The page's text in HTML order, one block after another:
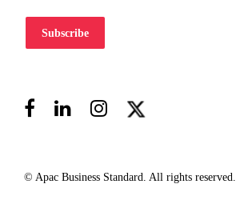
Subscribe
© Apac Business Standard. All rights reserved.